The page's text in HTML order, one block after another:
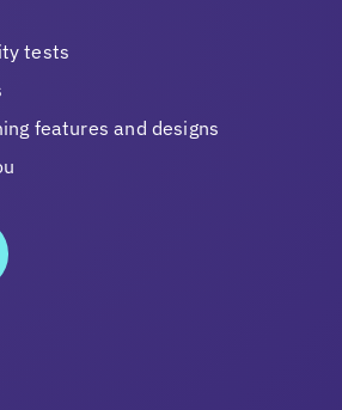
tests
features and designs